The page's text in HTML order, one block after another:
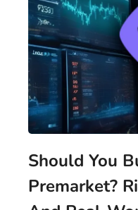
Should You
Premarket?